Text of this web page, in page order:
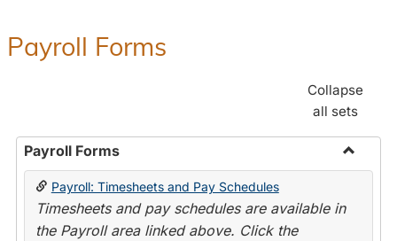
Payroll Forms
Collapse
all sets
Payroll Forms
Toggle
Payroll: Timesheets and Pay Schedules
Timesheets and pay schedules are available in
the Payroll area linked above. Click the